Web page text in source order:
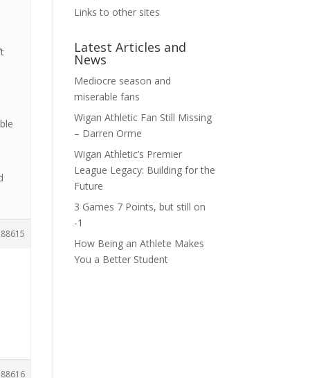
Links to other sites
Latest Articles and
News
Mediocre season and
miserable fans
Wigan Athletic Fan Still Missing
– Darren Orme
Wigan Athletic’s Premier
League Legacy: Building for the
Future
3 Games 7 Points, but still on
-1
How Being an Athlete Makes
You a Better Student